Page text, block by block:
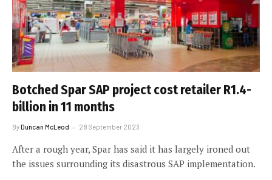
Botched Spar SAP project cost retailer R1.4-
billion in 11 months
ByDuncan McLeod 28 September 2023
After a rough year, Spar has said it has largely ironed out
the issues surrounding its disastrous SAP implementation.